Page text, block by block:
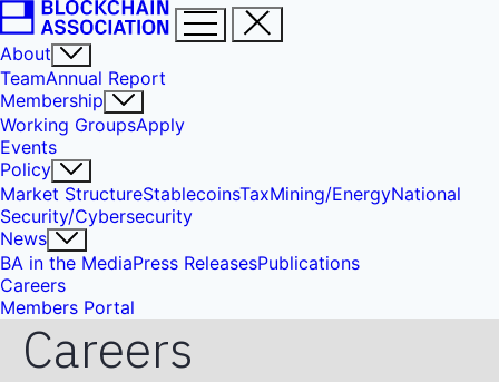
About
TeamAnnual Report
Membership
Working GroupsApply
Events
Policy
Market StructureStablecoinsTaxMining/EnergyNational
Security/Cybersecurity
News
BA in the MediaPress ReleasesPublications
Careers
Members Portal
Careers